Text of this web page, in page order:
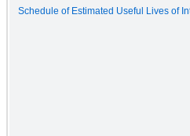
Schedule of Estimated Useful Lives of